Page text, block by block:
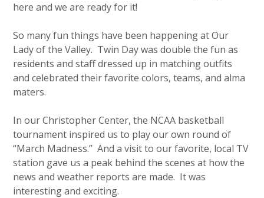
here and we are ready for it!
So many fun things have been happening at Our
Lady of the Valley. Twin Day was double the fun as
residents and staff dressed up in matching outfits
and celebrated their favorite colors, teams, and alma
maters.
In our Christopher Center, the NCAA basketball
tournament inspired us to play our own round of
“March Madness.” And a visit to our favorite, local TV
station gave us a peak behind the scenes at how the
news and weather reports are made. It was
interesting and exciting.